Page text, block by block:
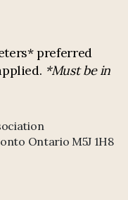
preferred
*Must be in
Ontario M5J 1H8